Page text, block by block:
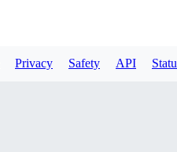
Privacy Safety API